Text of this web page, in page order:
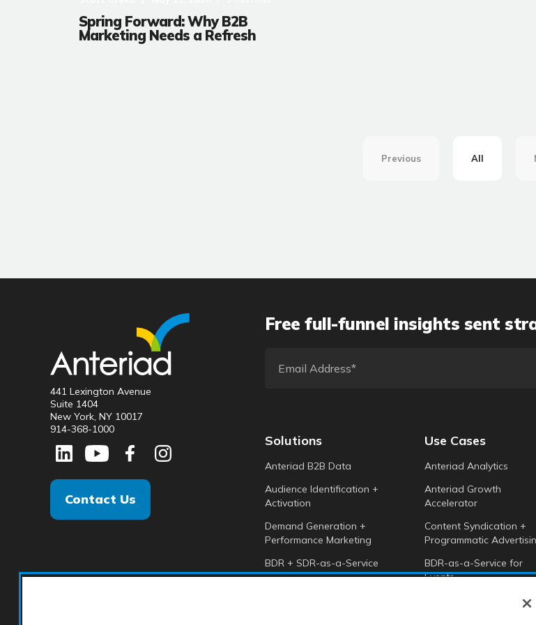
Spring Forward: Why B2B
Marketing Needs a Refresh
Previous All
441 Lexington Avenue
Suite 1404
New York, NY 10017
914-368-1000
Contact Us
Free full-funnel insights sent
Solutions
Anteriad B2B Data
Audience Identification +
Activation
Demand Generation +
Performance Marketing
BDR + SDR-as-a-Service
Use Cases
Anteriad Analytics
Anteriad Growth
Accelerator
Content Syndication +
Programmatic
BDR-as-a-Service for
Events
Anteriad Buying Groups